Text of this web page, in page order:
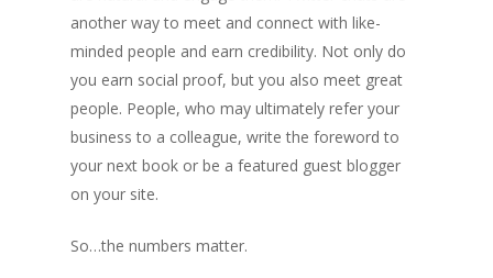
another way to meet and connect with like-
minded people and earn credibility. Not only do
you earn social proof, but you also meet great
people. People, who may ultimately refer your
business to a colleague, write the foreword to
your next book or be a featured guest blogger
on your site.
So…the numbers matter.